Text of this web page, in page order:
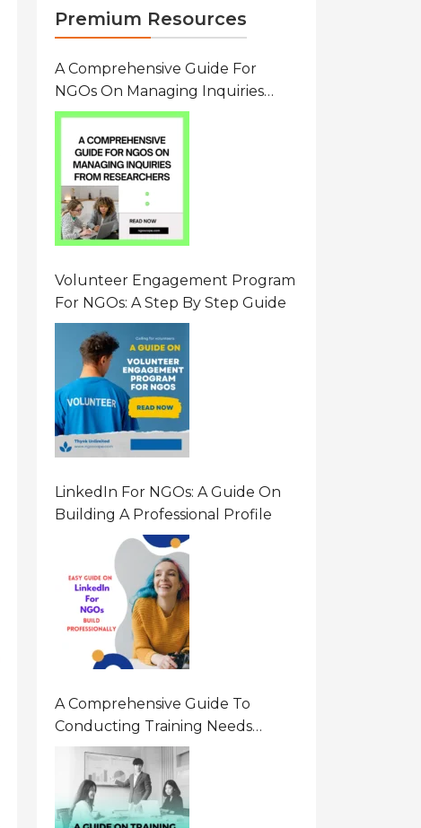
Premium Resources
A Comprehensive Guide For
NGOs On Managing Inquiries
From Researchers: Free
Resource On Navigating Data
Requests
Volunteer Engagement Program
For NGOs: A Step By Step Guide
LinkedIn For NGOs: A Guide On
Building A Professional Profile
A Comprehensive Guide To
Conducting Training Needs
Assessment (TNA) For NGOs